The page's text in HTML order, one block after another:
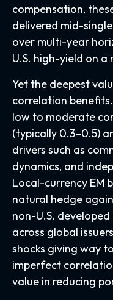
compensation,
delivered mid-
over multi-year
U.S. high-yield on a
Yet the deepest
correlation
low to moderate
(typically 0.3–0.5)
drivers such as
dynamics, and
Local-currency EM
natural hedge
non-U.S.
across global
shocks giving way
imperfect
value in reducing